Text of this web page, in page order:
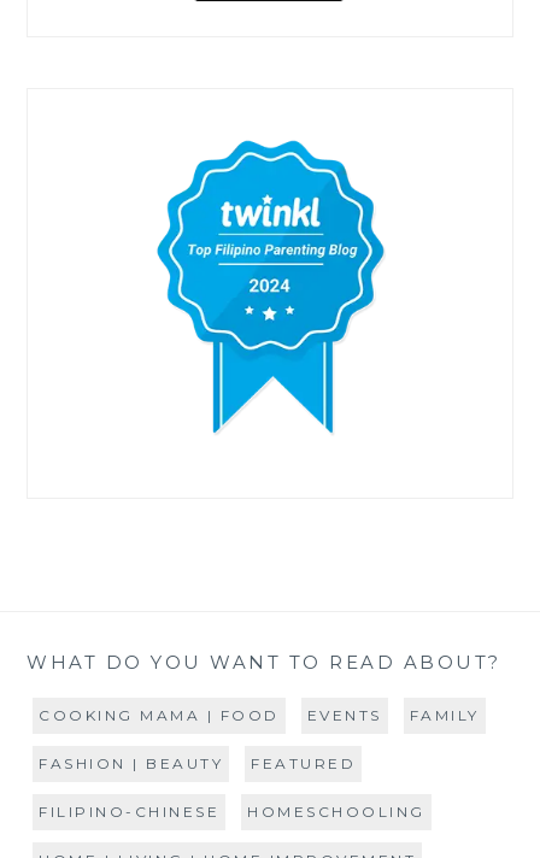
WHAT DO YOU WANT TO READ ABOUT?
COOKING MAMA | FOOD EVENTS FAMILY
FASHION | BEAUTY FEATURED
FILIPINO-CHINESE HOMESCHOOLING